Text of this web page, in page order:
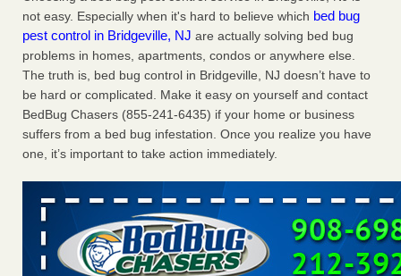
Charleston ranks 18th in the nation for bed bugs WOWK
13 News...Read More
6 Strip resorts had confirmed bedbug cases. Here’s what
travelers should know - Las Vegas Review-Journal
6 Strip resorts had confirmed bedbug cases. Here’s what
travelers should know Las Vegas Review-Journal ...Read
More
Dowagiac District Library shuts down after bed bugs found -
WSBT
Dowagiac District Library shuts down after bed bugs
found WSBT...Read More
not easy. Especially when it's hard to believe which bed bug
pest control in Bridgeville, NJ are actually solving bed bug
problems in homes, apartments, condos or anywhere else.
The truth is, bed bug control in Bridgeville, NJ doesn’t have to
be hard or complicated. Make it easy on yourself and contact
BedBug Chasers (855-241-6435) if your home or business
suffers from a bed bug infestation. Once you realize you have
one, it’s important to take action immediately.